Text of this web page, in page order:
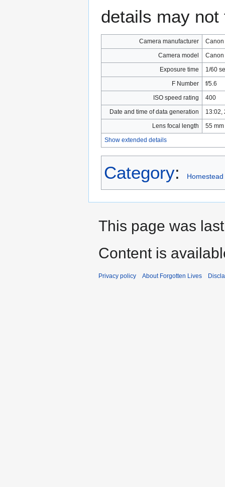
details may
Camera manufacturer
Canon
Camera model
Canon
Exposure time
1/60
F Number
f/5.6
ISO speed rating
400
Date and time of data generation
13:02,
Lens focal length
55 mm
Show extended details
Category: Homestead
This page was
Content is
Privacy policy About Forgotten Lives